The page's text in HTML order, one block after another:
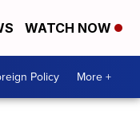
WATCH NOW
Policy More +